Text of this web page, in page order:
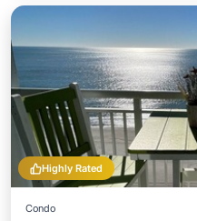
Highly Rated
Condo